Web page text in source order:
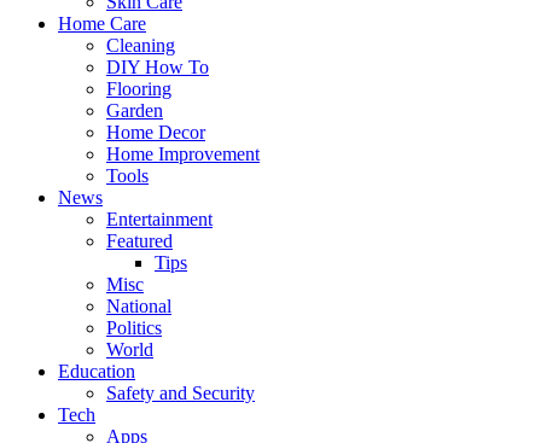
Home Care
Cleaning
DIY How To
Flooring
Garden
Home Decor
Home Improvement
Tools
News
Entertainment
Featured
Tips
Misc
National
Politics
World
Education
Safety and Security
Tech
Apps